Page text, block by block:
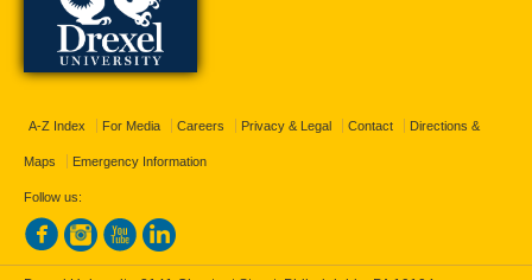
A-Z Index For Media Careers Privacy & Legal Contact Directions &
Maps Emergency Information
Follow us: